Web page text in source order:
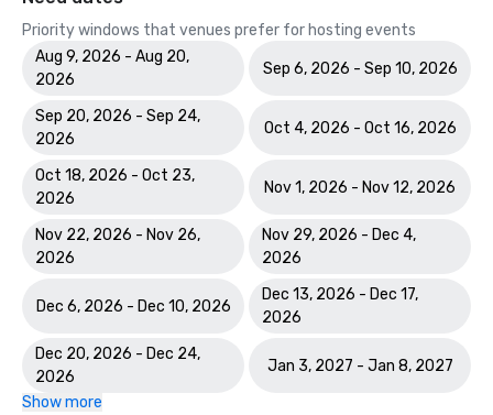
Priority windows that venues prefer for hosting events
Aug 9, 2026 - Aug 20,
2026
Sep 6, 2026 - Sep 10, 2026
Sep 20, 2026 - Sep 24,
2026
Oct 4, 2026 - Oct 16, 2026
Oct 18, 2026 - Oct 23,
2026
Nov 1, 2026 - Nov 12, 2026
Nov 22, 2026 - Nov 26,
2026
Nov 29, 2026 - Dec 4,
2026
Dec 6, 2026 - Dec 10, 2026
Dec 13, 2026 - Dec 17,
2026
Dec 20, 2026 - Dec 24,
2026
Jan 3, 2027 - Jan 8, 2027
Show more